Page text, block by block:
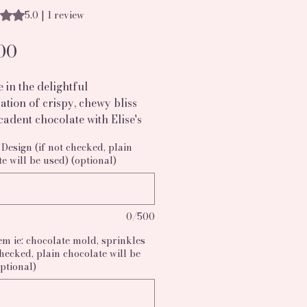
5.0 out of five stars based on 1 review
5.0 | 1 review
in the delightful
of crispy, chewy bliss
chocolate with Elise's
Each batch includes
dipped Rice Krispy treats
them perfect for birthdays,
or corporate gatherings.
your dessert table and
guests with these
hand-dipped delights.
and savor the perfect
(if not checked, plain
will be used) (optional)
0/500
ie: chocolate mold, sprinkles
plain chocolate will be